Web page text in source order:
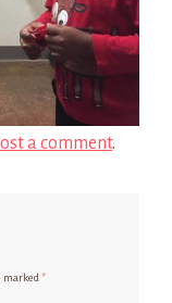
a comment.
marked *